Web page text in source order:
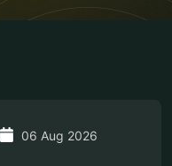
06 Aug 2026